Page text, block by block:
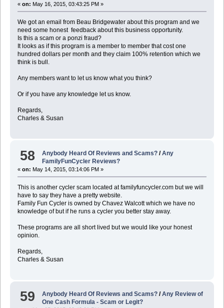
« on: May 16, 2015, 03:43:25 PM »
We got an email from Beau Bridgewater about this program and we
need some honest feedback about this business opportunity.
Is this a scam or a ponzi fraud?
It looks as if this program is a member to member that cost one
hundred dollars per month and they claim 100% retention which we
think is bull.
Any members want to let us know what you think?
Or if you have any knowledge let us know.
Regards,
Charles & Susan
58 Anybody Heard Of Reviews and Scams? /Any
FamilyFunCycler Reviews?
« on: May 14, 2015, 03:14:06 PM »
This is another cycler scam located at familyfuncycler.com but we will
have to say they have a pretty website.
Family Fun Cycler is owned by Chavez Walcott which we have no
knowledge of but if he runs a cycler you better stay away.
These programs are all short lived but we would like your honest
opinion.
Regards,
Charles & Susan
59 Anybody Heard Of Reviews and Scams? /Any Review of
One Cash Formula - Scam or Legit?